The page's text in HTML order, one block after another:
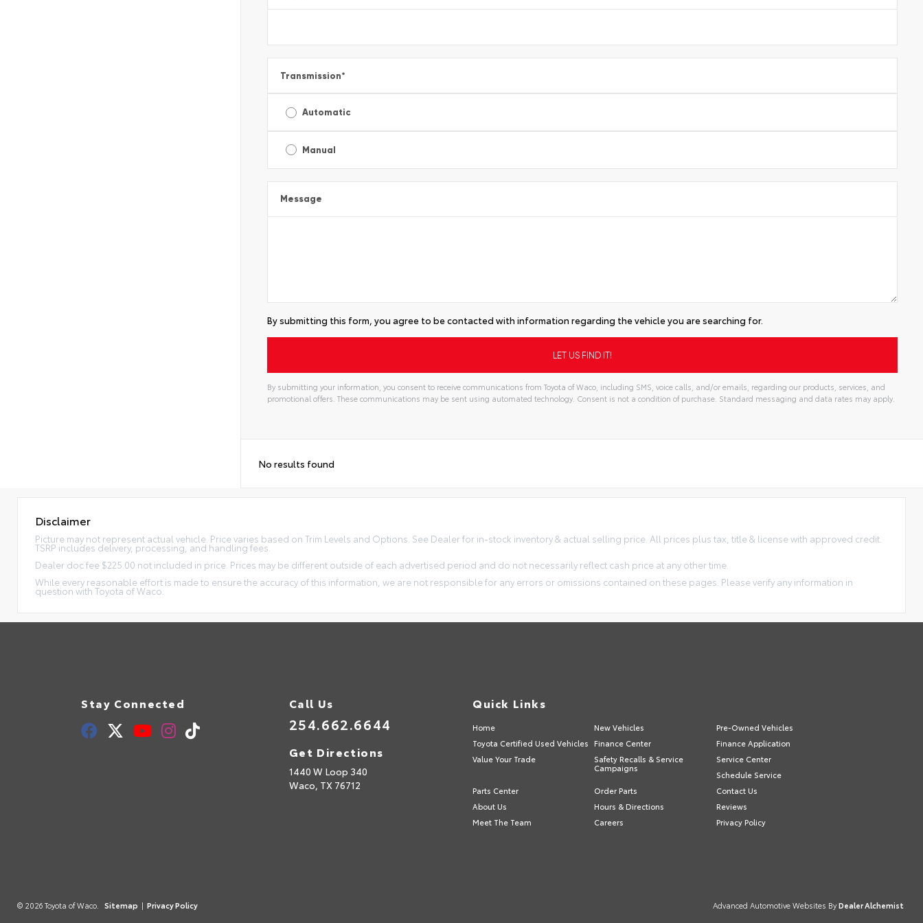
Transmission*
Automatic
Manual
Message
By submitting this form, you agree to be contacted with information regarding the vehicle you are searching for.
By submitting your information, you consent to receive communications from Toyota of Waco, including SMS, voice calls, and/or emails, regarding our products, services, and
promotional offers. These communications may be sent using automated technology. Consent is not a condition of purchase. Standard messaging and data rates may apply.
No results found
Disclaimer
Picture may not represent actual vehicle. Price varies based on Trim Levels and Options. See Dealer for in-stock inventory & actual selling price. All prices plus tax, title & license with approved credit.
TSRP includes delivery, processing, and handling fees.
Dealer doc fee $225.00 not included in price. Prices may be different outside of each advertised period and do not necessarily reflect cash price at any other time.
While every reasonable effort is made to ensure the accuracy of this information, we are not responsible for any errors or omissions contained on these pages. Please verify any information in
question with Toyota of Waco.
Stay Connected Call Us
254.662.6644
Get Directions
1440 W Loop 340
Waco, TX 76712
Quick Links
Home New Vehicles
Pre-Owned Vehicles
Toyota Certified Used Vehicles
Finance Center
Finance Application
Value Your Trade
Safety Recalls & Service
Campaigns
Service Center
Schedule Service
Parts Center
Order Parts
Contact Us
About Us
Hours & Directions
Reviews
Meet The Team
Careers Privacy Policy
© 2026 Toyota of Waco. Sitemap | Privacy Policy Advanced Automotive Websites ByDealer Alchemist